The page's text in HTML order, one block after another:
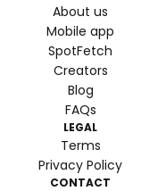
About us
Mobile app
SpotFetch
Creators
Blog
FAQs
LEGAL
Terms
Privacy Policy
CONTACT